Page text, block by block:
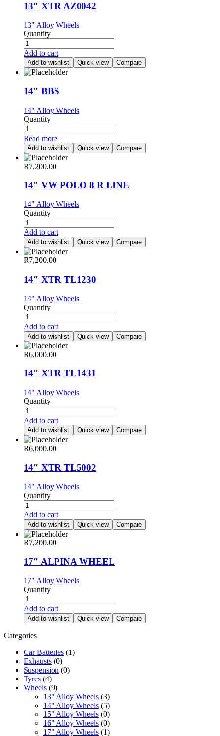
13″ XTR AZ0042
13" Alloy Wheels
Quantity
Add to cart
Add to wishlist Quick view Compare
14″ BBS
14" Alloy Wheels
Quantity
Read more
Add to wishlist Quick view Compare
R7,200.00
14″ VW POLO 8 R LINE
14" Alloy Wheels
Quantity
Add to cart
Add to wishlist Quick view Compare
R7,200.00
14″ XTR TL1230
14" Alloy Wheels
Quantity
Add to cart
Add to wishlist Quick view Compare
R6,000.00
14″ XTR TL1431
14" Alloy Wheels
Quantity
Add to cart
Add to wishlist Quick view Compare
R6,000.00
14″ XTR TL5002
14" Alloy Wheels
Quantity
Add to cart
Add to wishlist Quick view Compare
R7,200.00
17″ ALPINA WHEEL
17" Alloy Wheels
Quantity
Add to cart
Add to wishlist Quick view Compare
Categories
Car Batteries (1)
Exhausts (0)
Suspension (0)
Tyres (4)
Wheels (9)
13" Alloy Wheels (3)
14" Alloy Wheels (5)
15" Alloy Wheels (0)
16" Alloy Wheels (0)
17" Alloy Wheels (1)